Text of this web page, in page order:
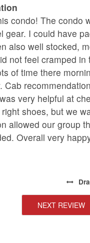
condo! The
gear. I could have
also well stocked,
not feel cramped
of time there
Cab
very helpful at
shoes, but we
allowed our group
Overall very
NEXT REVIEW